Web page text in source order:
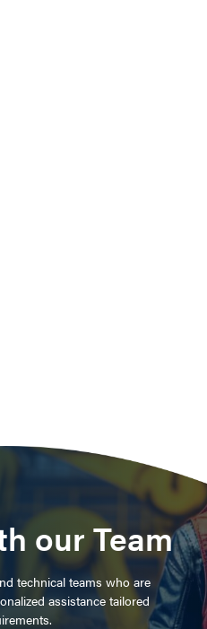
our Team
technical teams who are
assistance tailored